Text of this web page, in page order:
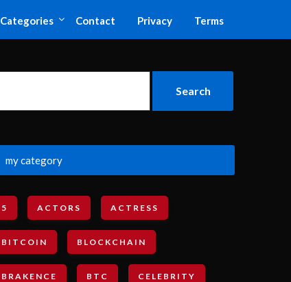
Categories Contact Privacy Terms
my category
5 ACTORS ACTRESS
BITCOIN BLOCKCHAIN
BRAKENCE BTC CELEBRITY